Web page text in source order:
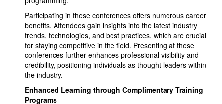
Participating in these conferences offers numerous career
benefits. Attendees gain insights into the latest industry
trends, technologies, and best practices, which are crucial
for staying competitive in the field. Presenting at these
conferences further enhances professional visibility and
credibility, positioning individuals as thought leaders within
the industry.
Enhanced Learning through Complimentary Training
Programs